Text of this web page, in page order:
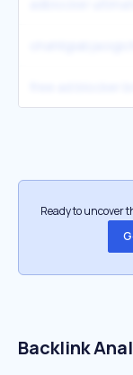
Ready to uncover
Backlink